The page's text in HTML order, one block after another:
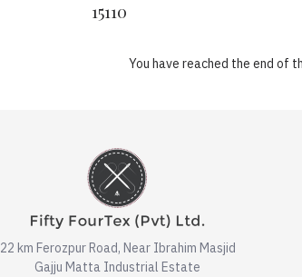
15110
You have reached the end of
22 km Ferozpur Road, Near Ibrahim Masjid
Gajju Matta Industrial Estate